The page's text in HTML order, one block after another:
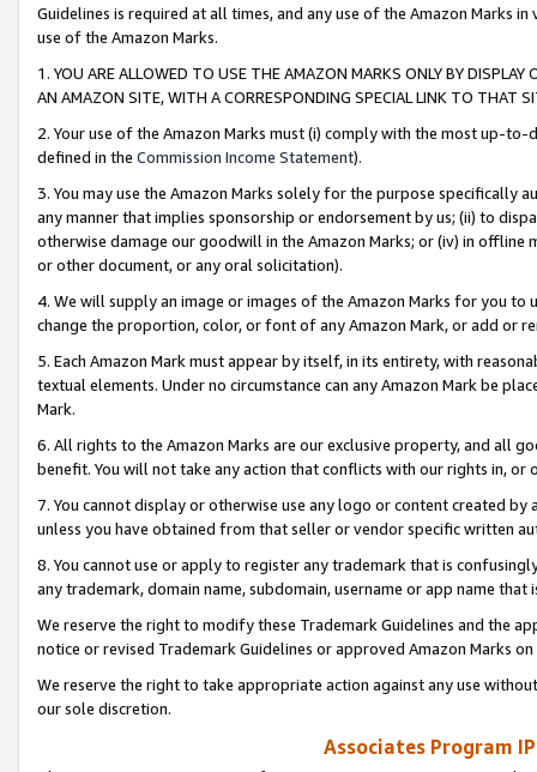
Guidelines is required at all times, and any use of the Amazon Marks
use of the Amazon Marks.
1. YOU ARE ALLOWED TO USE THE AMAZON MARKS ONLY BY
AN AMAZON SITE, WITH A CORRESPONDING SPECIAL LINK TO THAT
2. Your use of the Amazon Marks must (i) comply with the most up-
defined in the Commission Income Statement).
3. You may use the Amazon Marks solely for the purpose specifically
any manner that implies sponsorship or endorsement by us; (ii) to
otherwise damage our goodwill in the Amazon Marks; or (iv) in offline
or other document, or any oral solicitation).
4. We will supply an image or images of the Amazon Marks for you to
change the proportion, color, or font of any Amazon Mark, or add or
5. Each Amazon Mark must appear by itself, in its entirety, with
textual elements. Under no circumstance can any Amazon Mark be
Mark.
6. All rights to the Amazon Marks are our exclusive property, and all
benefit. You will not take any action that conflicts with our rights in, or
7. You cannot display or otherwise use any logo or content created
unless you have obtained from that seller or vendor specific written
8. You cannot use or apply to register any trademark that is
any trademark, domain name, subdomain, username or app name
We reserve the right to modify these Trademark Guidelines and the
notice or revised Trademark Guidelines or approved Amazon Marks
We reserve the right to take appropriate action against any use
our sole discretion.
Associates Program